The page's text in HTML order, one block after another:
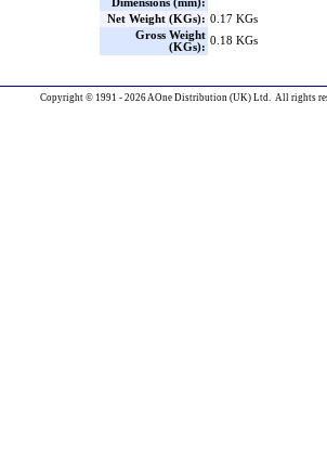
Net Weight (KGs): 0.17 KGs
Gross Weight
(KGs):
0.18 KGs
Copyright © 1991 - 2026 AOne Distribution (UK) Ltd. All rights